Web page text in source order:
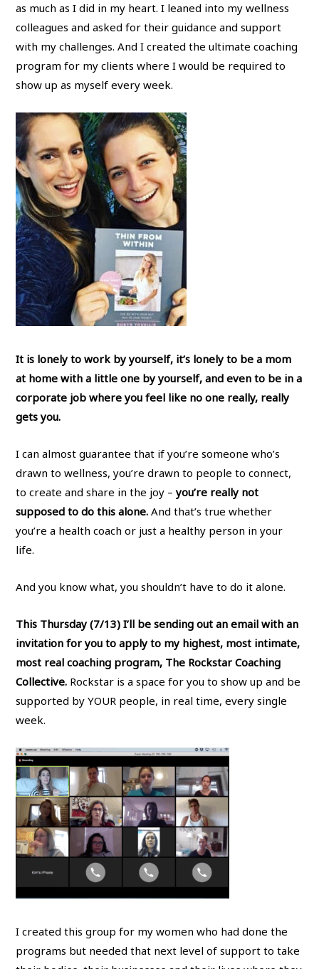
as much as I did in my heart. I leaned into my wellness
colleagues and asked for their guidance and support
with my challenges. And I created the ultimate coaching
program for my clients where I would be required to
show up as myself every week.
It is lonely to work by yourself, it’s lonely to be a mom
at home with a little one by yourself, and even to be in a
corporate job where you feel like no one really, really
gets you.
I can almost guarantee that if you’re someone who’s
drawn to wellness, you’re drawn to people to connect,
to create and share in the joy –you’re really not
supposed to do this alone. And that’s true whether
you’re a health coach or just a healthy person in your
life.
And you know what, you shouldn’t have to do it alone.
This Thursday (7/13) I’ll be sending out an email with an
invitation for you to apply to my highest, most intimate,
most real coaching program, The Rockstar Coaching
Collective. Rockstar is a space for you to show up and be
supported by YOUR people, in real time, every single
week.
I created this group for my women who had done the
programs but needed that next level of support to take